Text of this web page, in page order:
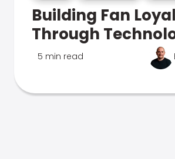
Building Fan
Through
5 min read